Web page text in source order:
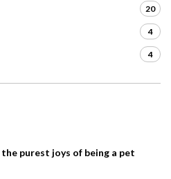
20
4
4
purest joys of being a pet